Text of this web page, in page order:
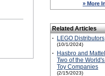
» More
Related Articles
·
LEGO Distributors
(10/1/2024)
·
Hasbro and
Two of the
Toy Companies
(2/15/2023)